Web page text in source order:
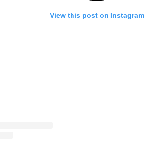
View this post on Instagram